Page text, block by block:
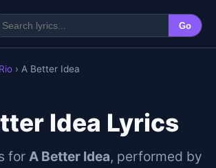
Go
› A Better Idea
Idea Lyrics
for A Better Idea, performed by